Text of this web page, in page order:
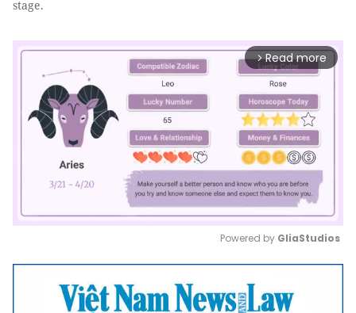
stage.
arrow_forward_ios Read more
Mute
Powered by GliaStudios